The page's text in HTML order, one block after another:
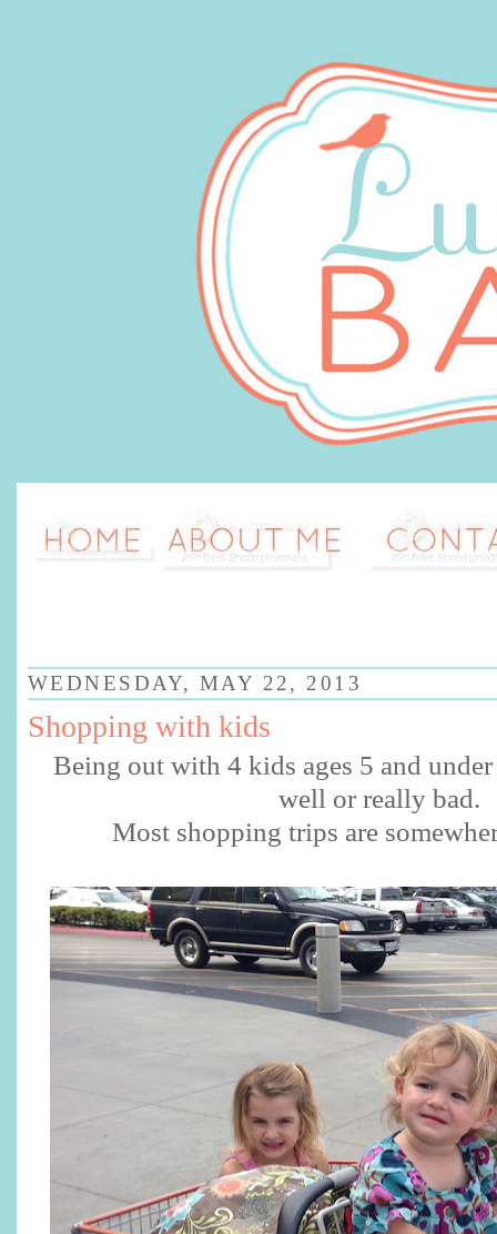
WEDNESDAY, MAY 22, 2013
Shopping with kids
Being out with 4 kids ages 5 and
well or really bad.
Most shopping trips are